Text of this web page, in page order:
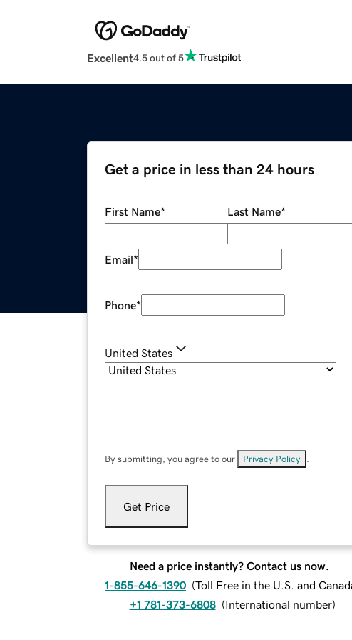
Excellent4.5 out of 5
Get a price in less than 24 hours
First Name* Last Name*
Email*
Phone*
United States
By submitting, you agree to our Privacy Policy
Get Price
Need a price instantly? Contact us now.
1-855-646-1390 (Toll Free in the U.S. and
+1 781-373-6808 (International number)